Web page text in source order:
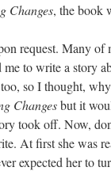
Changes, the book
request. Many
me to write a story
so I thought,
Changesbut it
took off. Now,
At first she was
expected her to